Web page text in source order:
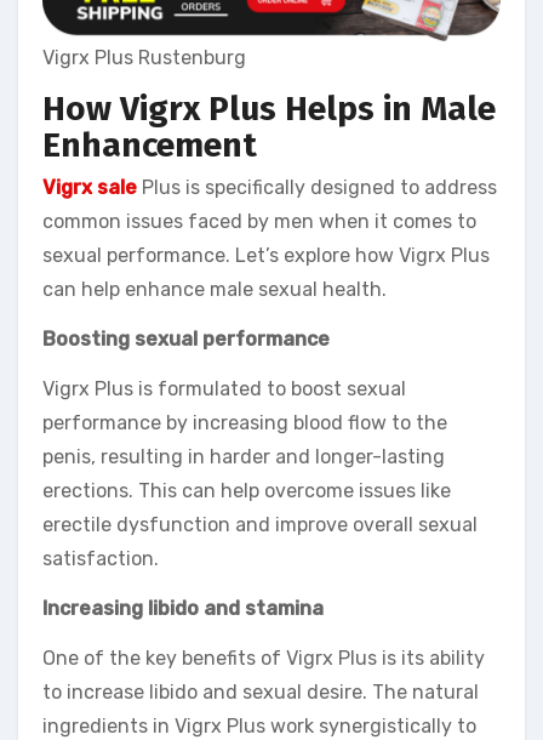
Vigrx Plus Rustenburg
How Vigrx Plus Helps in Male
Enhancement
Vigrx sale Plus is specifically designed to address
common issues faced by men when it comes to
sexual performance. Let’s explore how Vigrx Plus
can help enhance male sexual health.
Boosting sexual performance
Vigrx Plus is formulated to boost sexual
performance by increasing blood flow to the
penis, resulting in harder and longer-lasting
erections. This can help overcome issues like
erectile dysfunction and improve overall sexual
satisfaction.
Increasing libido and stamina
One of the key benefits of Vigrx Plus is its ability
to increase libido and sexual desire. The natural
ingredients in Vigrx Plus work synergistically to